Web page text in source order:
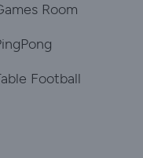
Room
Football